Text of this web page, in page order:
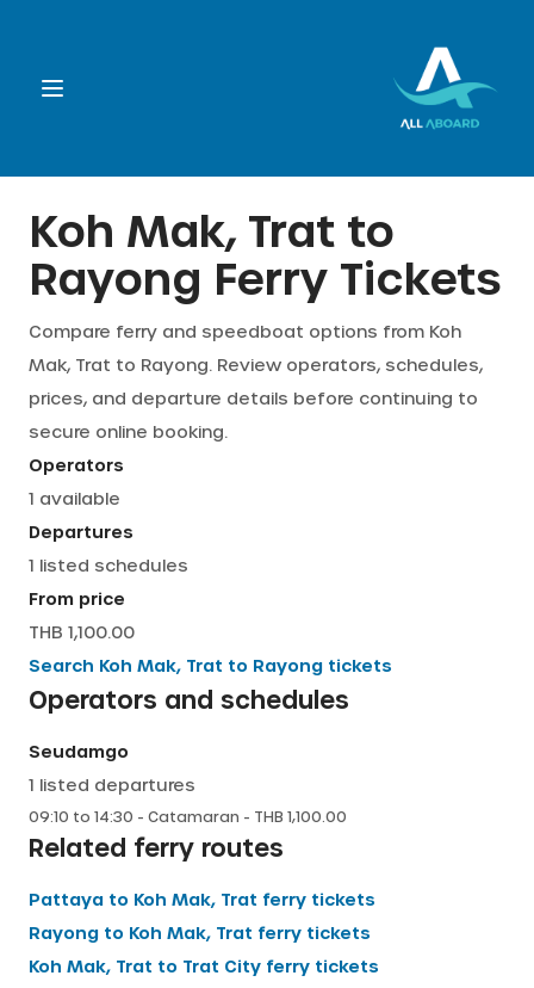
Booking
Destination
Operators
Support
Cart
English
Koh Mak, Trat to
Rayong Ferry Tickets
Compare ferry and speedboat options from Koh
Mak, Trat to Rayong. Review operators, schedules,
prices, and departure details before continuing to
secure online booking.
Operators
1 available
Departures
1 listed schedules
From price
THB 1,100.00
Search Koh Mak, Trat to Rayong tickets
Operators and schedules
Seudamgo
1 listed departures
09:10 to 14:30 - Catamaran - THB 1,100.00
Related ferry routes
Pattaya to Koh Mak, Trat ferry tickets
Rayong to Koh Mak, Trat ferry tickets
Koh Mak, Trat to Trat City ferry tickets